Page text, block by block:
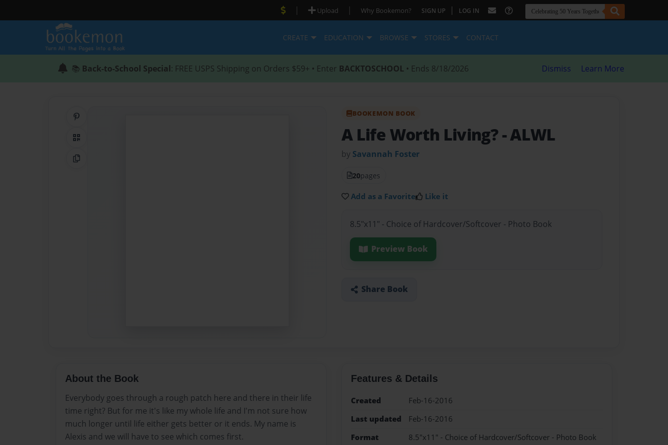
| Upload | Why Bookemon? SIGN UP | LOG IN
CREATE EDUCATION BROWSE STORES CONTACT
📚 Back-to-School Special: FREE USPS Shipping on Orders $59+ • Enter BACKTOSCHOOL • Ends 8/18/2026 Dismiss Learn More
QR Code
Copy Link
BOOKEMON BOOK
A Life Worth Living?- ALWL
by Savannah Foster
20pages
Add as a Favorite Like it
8.5"x11" - Choice of Hardcover/Softcover - Photo Book
Preview Book
Share Book
About the Book
Everybody goes through a rough patch here and there in their life
time right? But for me it's like my whole life and I'm not sure how
much longer until life either gets better or it ends. My name is
Alexis and we will have to see which comes first.
Features & Details
Created
Feb-16-2016
Last updated
Feb-16-2016
Format
8.5"x11" - Choice of Hardcover/Softcover - Photo Book